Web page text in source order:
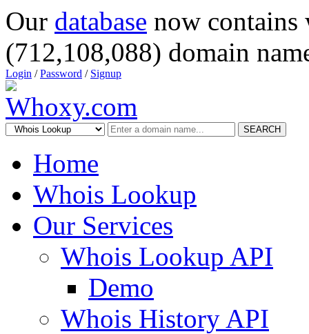
Our database now
(712,108,088) domain
Login /Password / Signup
SEARCH
Home
Whois Lookup
Our Services
Whois Lookup API
Demo
Whois History API